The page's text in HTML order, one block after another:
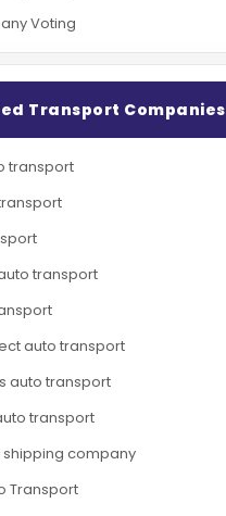
Voting
Transport Companies
transport
transport
auto transport
auto transport
transport
company
Transport